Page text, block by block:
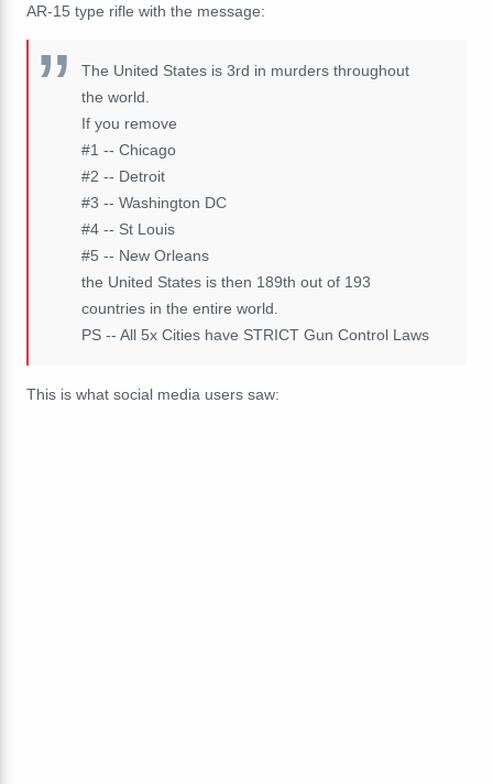
AR-15 type rifle with the message:
The United States is 3rd in murders throughout
the world.
If you remove
#1 -- Chicago
#2 -- Detroit
#3 -- Washington DC
#4 -- St Louis
#5 -- New Orleans
the United States is then 189th out of 193
countries in the entire world.
PS -- All 5x Cities have STRICT Gun Control Laws
This is what social media users saw: